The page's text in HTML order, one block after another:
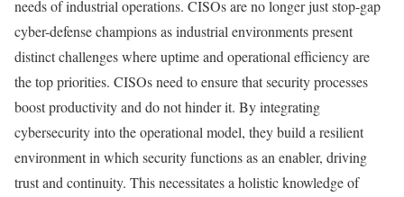
needs of industrial operations. CISOs are no longer just stop-gap
cyber-defense champions as industrial environments present
distinct challenges where uptime and operational efficiency are
the top priorities. CISOs need to ensure that security processes
boost productivity and do not hinder it. By integrating
cybersecurity into the operational model, they build a resilient
environment in which security functions as an enabler, driving
trust and continuity. This necessitates a holistic knowledge of